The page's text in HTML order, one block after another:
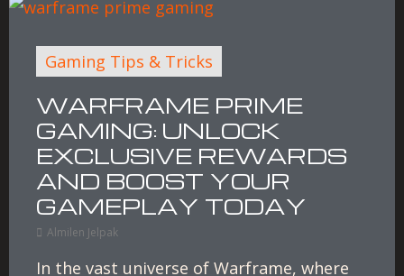
Gaming Tips & Tricks
WARFRAME PRIME
GAMING: UNLOCK
EXCLUSIVE REWARDS
AND BOOST YOUR
GAMEPLAY TODAY
Almilen Jelpak
In the vast universe of Warframe, where